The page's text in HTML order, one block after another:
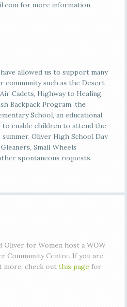
for more information.
allowed us to support many
community such as the Desert
Cadets, Highway to Healing,
Backpack Program, the
School, an educational
to enable children to attend the
Oliver High School Day
Small Wheels
spontaneous requests.
Oliver for Women host a WOW
Community Centre. If you are
more, check out this page for